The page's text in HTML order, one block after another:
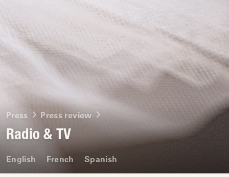
Press Press review
Radio & TV
English French Spanish